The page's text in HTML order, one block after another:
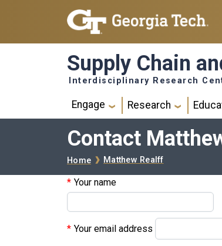
Skip to main navigation
Skip to main content
Supply Chain
Interdisciplinary Research
Main navigation
Engage Research
Contact
Breadcrumb
Home Matthew Realff
Your name
Your email address